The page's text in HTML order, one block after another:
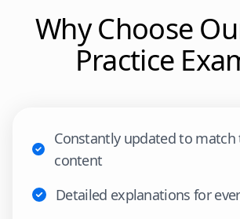
Why Choose
Practice
Constantly updated to match
content
Detailed explanations for